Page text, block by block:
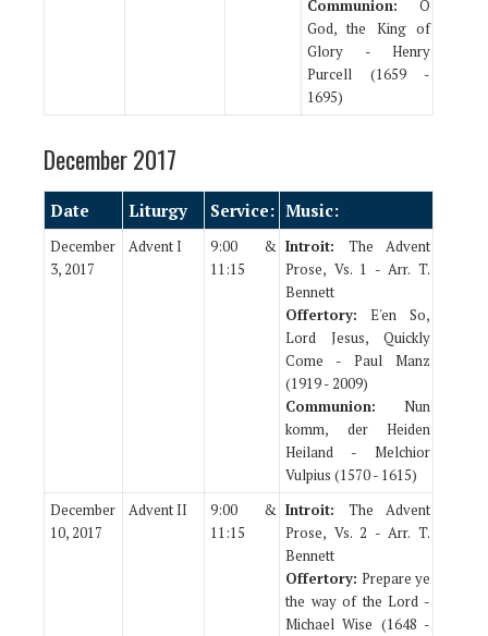
Communion: O
God, the King of
Glory - Henry
Purcell (1659 -
1695)
December 2017
Date Liturgy Service: Music:
December
3, 2017
Advent I
9:00 &
11:15
Introit: The Advent
Prose, Vs. 1 - Arr. T.
Bennett
Offertory: E'en So,
Lord Jesus, Quickly
Come - Paul Manz
(1919 - 2009)
Communion: Nun
komm, der Heiden
Heiland - Melchior
Vulpius (1570 - 1615)
December
10, 2017
Advent II
9:00 &
11:15
Introit: The Advent
Prose, Vs. 2 - Arr. T.
Bennett
Offertory: Prepare ye
the way of the Lord -
Michael Wise (1648 -